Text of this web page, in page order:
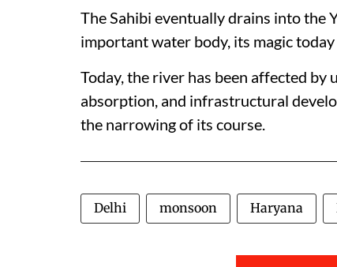
The Sahibi eventually drains into the
important water body, its magic
Today, the river has been affected
absorption, and infrastructural
the narrowing of its course.
Delhi monsoon Haryana